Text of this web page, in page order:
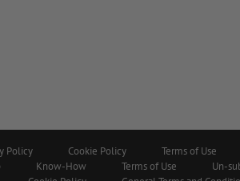
Policy Cookie Policy
Terms of Use
Know-How Terms of Use
Un-